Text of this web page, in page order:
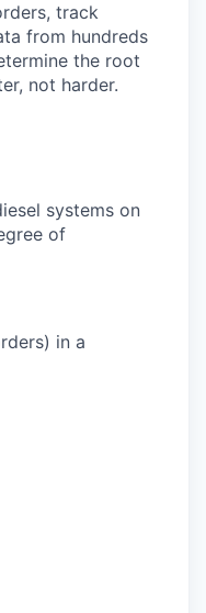
track
from hundreds
the root
not harder.
systems on
of
in a